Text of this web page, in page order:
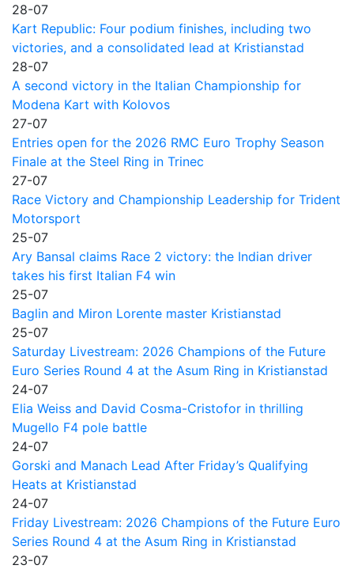
28-07
Kart Republic: Four podium finishes, including two
victories, and a consolidated lead at Kristianstad
28-07
A second victory in the Italian Championship for
Modena Kart with Kolovos
27-07
Entries open for the 2026 RMC Euro Trophy Season
Finale at the Steel Ring in Trinec
27-07
Race Victory and Championship Leadership for Trident
Motorsport
25-07
Ary Bansal claims Race 2 victory: the Indian driver
takes his first Italian F4 win
25-07
Baglin and Miron Lorente master Kristianstad
25-07
Saturday Livestream: 2026 Champions of the Future
Euro Series Round 4 at the Asum Ring in Kristianstad
24-07
Elia Weiss and David Cosma-Cristofor in thrilling
Mugello F4 pole battle
24-07
Gorski and Manach Lead After Friday’s Qualifying
Heats at Kristianstad
24-07
Friday Livestream: 2026 Champions of the Future Euro
Series Round 4 at the Asum Ring in Kristianstad
23-07